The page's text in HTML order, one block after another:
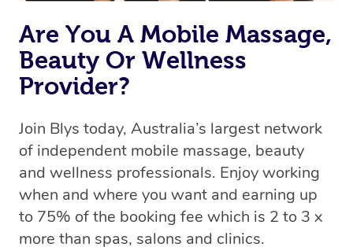
Are You A Mobile Massage,
Beauty Or Wellness
Provider?
Join Blys today, Australia’s largest network
of independent mobile massage, beauty
and wellness professionals. Enjoy working
when and where you want and earning up
to 75% of the booking fee which is 2 to 3 x
more than spas, salons and clinics.